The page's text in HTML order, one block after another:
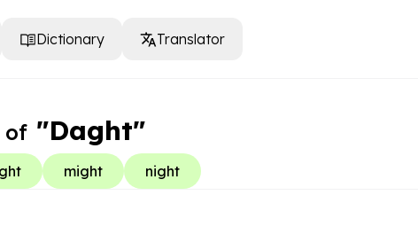
Dictionary Translator
of "Daght"
might night